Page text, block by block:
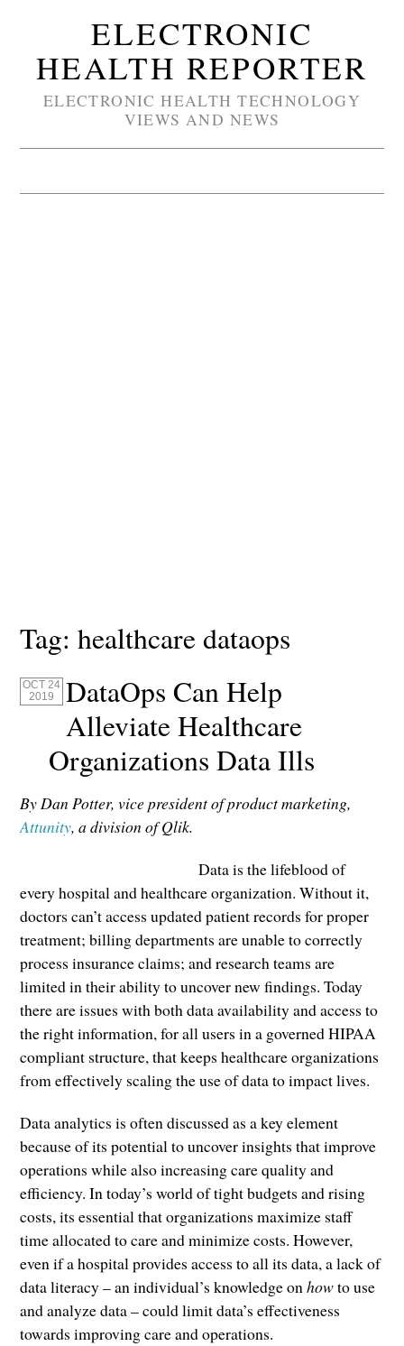
ELECTRONIC
HEALTH REPORTER
ELECTRONIC HEALTH TECHNOLOGY
VIEWS AND NEWS
Tag:healthcare dataops
OCT 24
2019
DataOps Can Help
Alleviate Healthcare
Organizations Data Ills
By Dan Potter, vice president of product marketing,
Attunity, a division of Qlik.
Data is the lifeblood of
every hospital and healthcare organization. Without it,
doctors can’t access updated patient records for proper
treatment; billing departments are unable to correctly
process insurance claims; and research teams are
limited in their ability to uncover new findings. Today
there are issues with both data availability and access to
the right information, for all users in a governed HIPAA
compliant structure, that keeps healthcare organizations
from effectively scaling the use of data to impact lives.
Data analytics is often discussed as a key element
because of its potential to uncover insights that improve
operations while also increasing care quality and
efficiency. In today’s world of tight budgets and rising
costs, its essential that organizations maximize staff
time allocated to care and minimize costs. However,
even if a hospital provides access to all its data, a lack of
data literacy – an individual’s knowledge onhowto use
and analyze data – could limit data’s effectiveness
towards improving care and operations.